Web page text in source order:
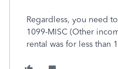
Regardless, you need
1099-MISC (Other
rental was for less than